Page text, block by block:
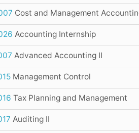
Cost and Management
Accounting Internship
Advanced Accounting II
Management Control
Tax Planning and Management
Auditing II